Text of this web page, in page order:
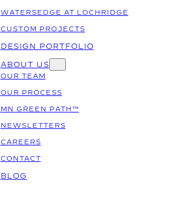
WATERSEDGE AT LOCHRIDGE
CUSTOM PROJECTS
DESIGN PORTFOLIO
ABOUT US
OUR TEAM
OUR PROCESS
MN GREEN PATH™
NEWSLETTERS
CAREERS
CONTACT
BLOG